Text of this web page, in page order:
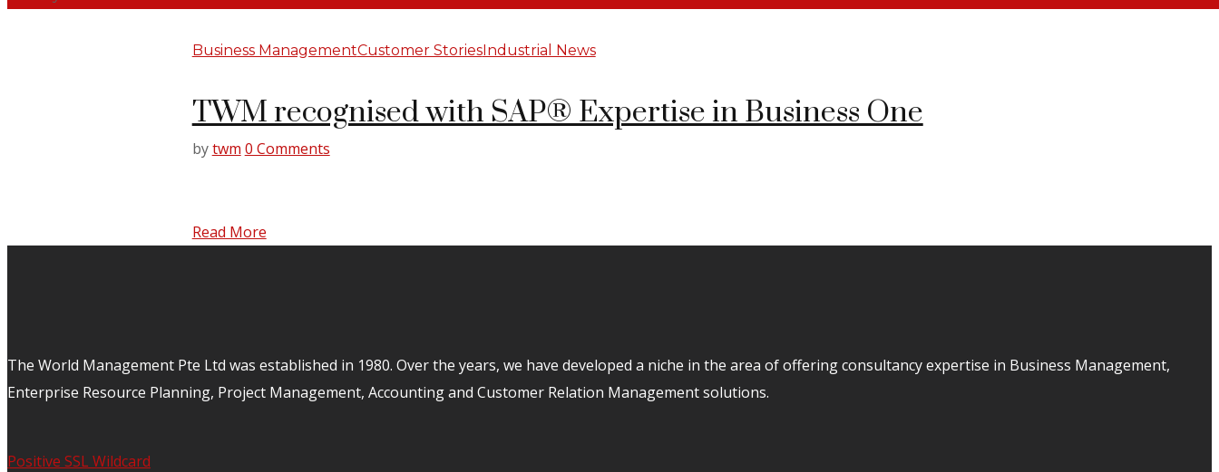
Business ManagementCustomer StoriesIndustrial News
TWM recognised with SAP® Expertise in Business One
bytwm 0 Comments
Read More
The World Management Pte Ltd was established in 1980. Over the years, we have developed a niche in the area of offering consultancy expertise in Business Management,
Enterprise Resource Planning, Project Management, Accounting and Customer Relation Management solutions.
Positive SSL Wildcard